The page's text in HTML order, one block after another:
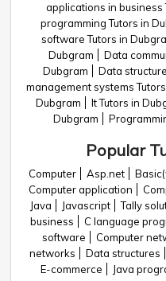
applications in business
programming Tutors in
software Tutors in
Dubgram
Data
Dubgram
Data
management systems
Dubgram
It Tutors in
Dubgram
Popular
Computer Asp.net
Computer application
Java
Javascript Tally
business
C language
software
Computer
networks
Data structures
E-commerce
Java